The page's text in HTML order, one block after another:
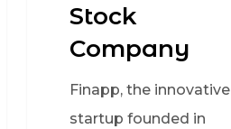
Stock
Company
Finapp, the innovative
startup founded in